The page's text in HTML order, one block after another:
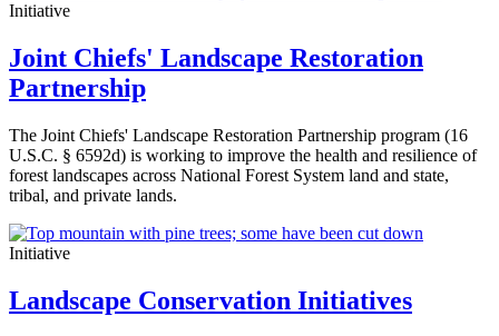
Initiative
Joint Chiefs' Landscape Restoration
Partnership
The Joint Chiefs' Landscape Restoration Partnership program (16
U.S.C. § 6592d) is working to improve the health and resilience of
forest landscapes across National Forest System land and state,
tribal, and private lands.
Initiative
Landscape Conservation Initiatives